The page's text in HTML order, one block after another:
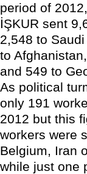
period of
İŞKUR sent
2,548 to
to
and 549 to
As political
only 191
2012 but this
workers were
Belgium, Iran
while just one